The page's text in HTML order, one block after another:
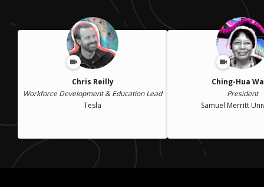
Chris Reilly
Workforce Development & Education Lead
Tesla
Ching-Hua
President
Samuel Merritt